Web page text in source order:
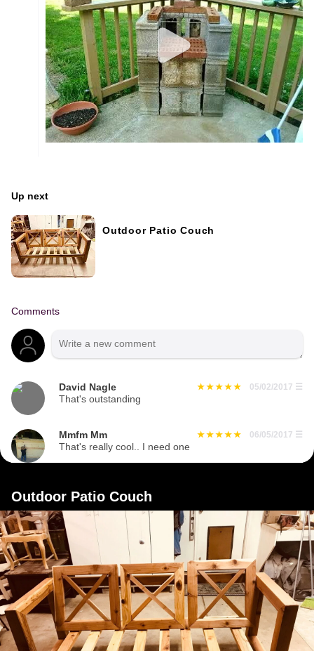
Up next
Outdoor Patio Couch
Comments
David Nagle 05/02/2017 ☰
That's outstanding
Mmfm Mm 06/05/2017 ☰
That's really cool.. I need one
Outdoor Patio Couch